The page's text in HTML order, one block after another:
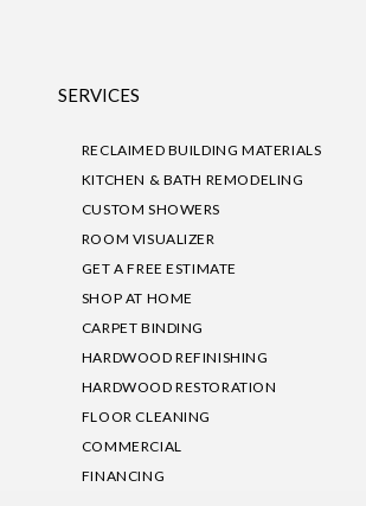
SERVICES
RECLAIMED BUILDING MATERIALS
KITCHEN & BATH REMODELING
CUSTOM SHOWERS
ROOM VISUALIZER
GET A FREE ESTIMATE
SHOP AT HOME
CARPET BINDING
HARDWOOD REFINISHING
HARDWOOD RESTORATION
FLOOR CLEANING
COMMERCIAL
FINANCING